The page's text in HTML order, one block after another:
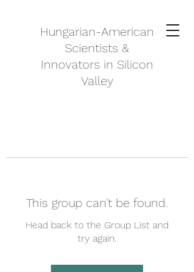
Hungarian-American
Scientists &
Innovators in Silicon
Valley
This group can't be found.
Head back to the Group List and
try again.